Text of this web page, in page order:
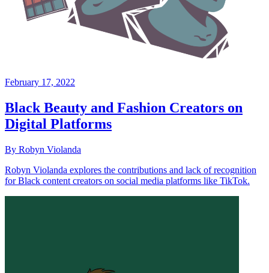
February 17, 2022
Black Beauty and Fashion Creators on
Digital Platforms
By Robyn Violanda
Robyn Violanda explores the contributions and lack of recognition
for Black content creators on social media platforms like TikTok.